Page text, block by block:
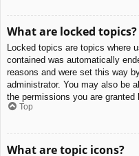
What are locked topics?
Locked topics are topics where
contained was automatically
reasons and were set this way
administrator. You may also be
the permissions you are granted
Top
What are topic icons?